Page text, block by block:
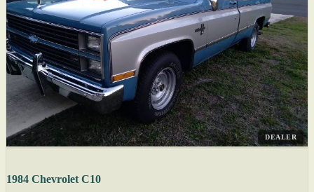
DEALER
1984 Chevrolet C10